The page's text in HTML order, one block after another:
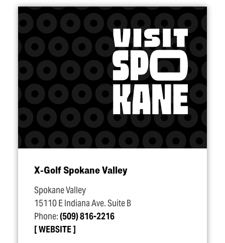
X‑Golf Spokane Valley
Spokane Valley
15110 E Indiana Ave. Suite B
Phone:(509) 816-2216
WEBSITE